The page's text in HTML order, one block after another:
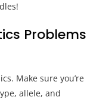
Problems
Make sure you’re
allele, and